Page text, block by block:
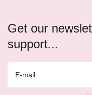
Get our
support...